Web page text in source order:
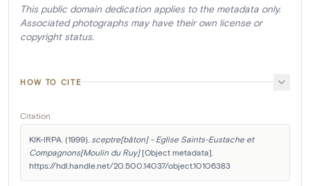
This public domain dedication applies to the metadata only.
Associated photographs may have their own license or
copyright status.
HOW TO CITE
Citation
KIK-IRPA. (1999). sceptre[bâton] - Eglise Saints-Eustache et
Compagnons[Moulin du Ruy] [Object metadata].
https://hdl.handle.net/20.500.14037/object.10106383